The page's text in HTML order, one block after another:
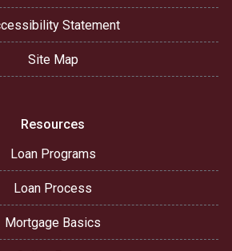
Statement
Site Map
Resources
Loan Programs
Loan Process
Mortgage Basics